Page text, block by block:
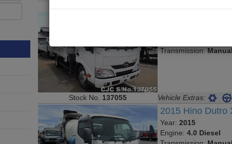
Transmission:
Stock No. 137055 Vehicle Extras:
2015 Hino Dutro
Year:2015
Engine:4.0 Diesel